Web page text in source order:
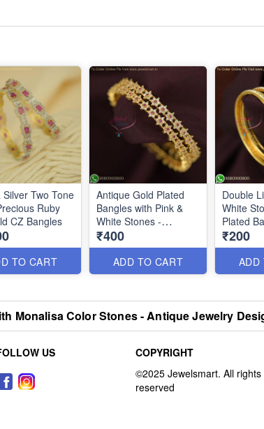
Silver Two Tone
Ruby
CZ Bangles
TO CART
Antique Gold Plated
Bangles with Pink &
White Stones -
Traditional Design |
Jewelsmart.in B26744
₹400
ADD TO CART
Double
White
Plated
Finish
B26628
₹200
ADD
Monalisa Color Stones - Antique Jewelry
US COPYRIGHT